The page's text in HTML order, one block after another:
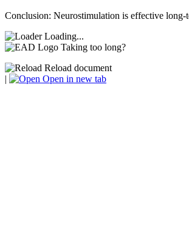
Conclusion: Neurostimulation is effective long-
Loading...
Taking too long?
Reload document
|
Open in new tab